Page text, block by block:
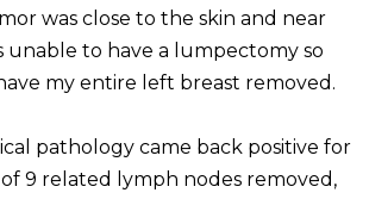
was close to the skin and near
unable to have a lumpectomy so
my entire left breast removed.
pathology came back positive for
9 related lymph nodes removed,